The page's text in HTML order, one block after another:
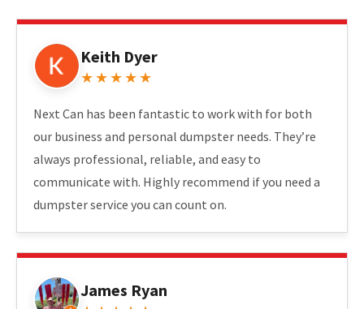
Keith Dyer
★★★★★
Next Can has been fantastic to work with for both
our business and personal dumpster needs. They’re
always professional, reliable, and easy to
communicate with. Highly recommend if you need a
dumpster service you can count on.
James Ryan